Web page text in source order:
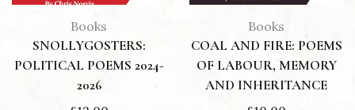
Books
SNOLLYGOSTERS:
POLITICAL POEMS 2024-
2026
Books
COAL AND FIRE: POEMS
OF LABOUR, MEMORY
AND INHERITANCE